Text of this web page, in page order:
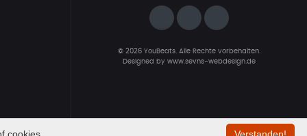
© 2026 YouBeats. Alle Rechte vorbehalten.
Designed by www.sevns-webdesign.de